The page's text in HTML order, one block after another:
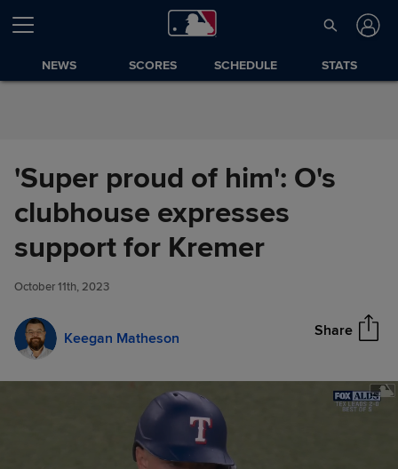
Skip to Content
NEWS SCORES SCHEDULE STATS
'Super proud of him': O's
clubhouse expresses
support for Kremer
October 11th, 2023
Keegan Matheson Share
'Super proud of him': O's
clubhouse expresses support
for Kremer